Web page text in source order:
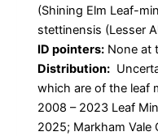
(Shining Elm Leaf-
stettinensis (Lesser
ID pointers: None at
Distribution:
which are of the leaf
2008 – 2023 Leaf
2025; Markham Vale